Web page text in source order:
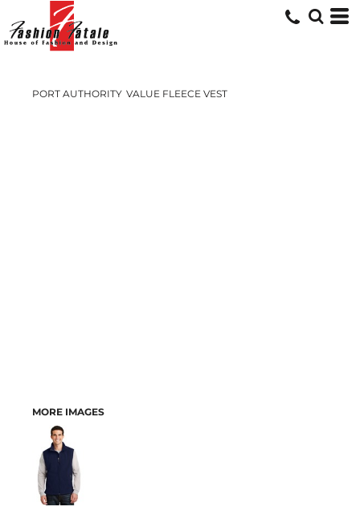
PORT AUTHORITY VALUE FLEECE VEST
MORE IMAGES